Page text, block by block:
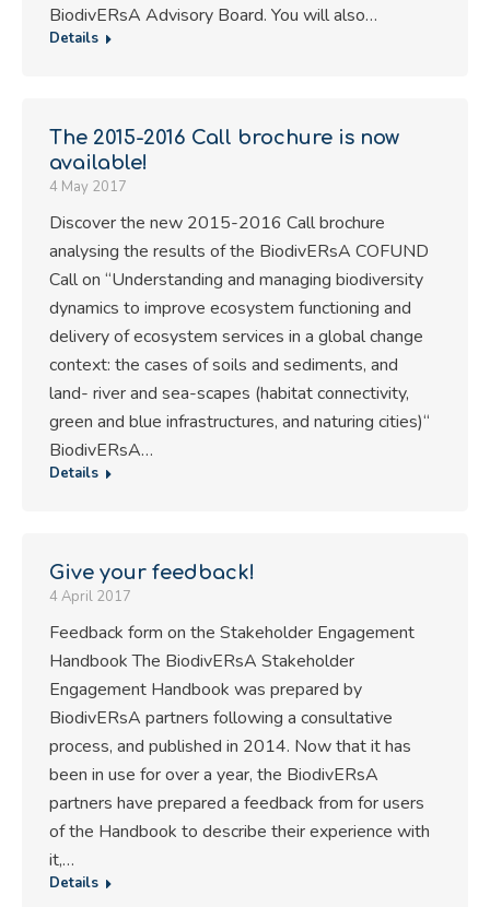
BiodivERsA Advisory Board. You will also…
Details
The 2015-2016 Call brochure is now
available!
4 May 2017
Discover the new 2015-2016 Call brochure
analysing the results of the BiodivERsA COFUND
Call on “Understanding and managing biodiversity
dynamics to improve ecosystem functioning and
delivery of ecosystem services in a global change
context: the cases of soils and sediments, and
land- river and sea-scapes (habitat connectivity,
green and blue infrastructures, and naturing cities)“
BiodivERsA…
Details
Give your feedback!
4 April 2017
Feedback form on the Stakeholder Engagement
Handbook The BiodivERsA Stakeholder
Engagement Handbook was prepared by
BiodivERsA partners following a consultative
process, and published in 2014. Now that it has
been in use for over a year, the BiodivERsA
partners have prepared a feedback from for users
of the Handbook to describe their experience with
it,…
Details